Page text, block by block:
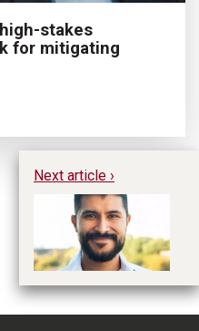
stakes
for mitigating
Next article ›